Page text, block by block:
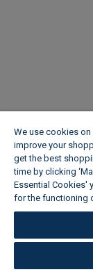
We use cookies
improve your
get the best
time by clicking
Essential Cookies'
for the functioning